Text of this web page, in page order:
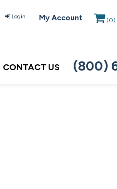
Login My Account (0)
CONTACT US (800)